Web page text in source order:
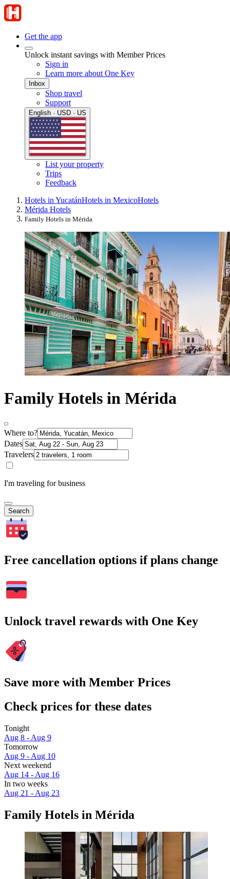
Get the app
Unlock instant savings with Member Prices
Sign in
Learn more about One Key
Inbox
Shop travel
Support
English · USD · US
List your property
Trips
Feedback
Hotels in YucatánHotels in MexicoHotels
Mérida Hotels
Family Hotels in Mérida
Family Hotels in Mérida
Where to?
Dates
Travelers
I'm traveling for business
Search
Free cancellation options if plans change
Unlock travel rewards with One Key
Save more with Member Prices
Check prices for these dates
Tonight
Aug 8 - Aug 9
Tomorrow
Aug 9 - Aug 10
Next weekend
Aug 14 - Aug 16
In two weeks
Aug 21 - Aug 23
Family Hotels in Mérida